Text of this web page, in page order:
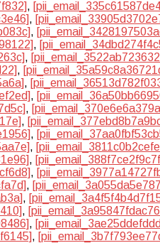
,
,
,
,
,
,
,
,
,
,
,
,
,
,
,
,
,
,
,